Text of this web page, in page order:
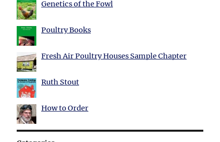
Genetics of the Fowl
Poultry Books
Fresh Air Poultry Houses Sample Chapter
Ruth Stout
How to Order